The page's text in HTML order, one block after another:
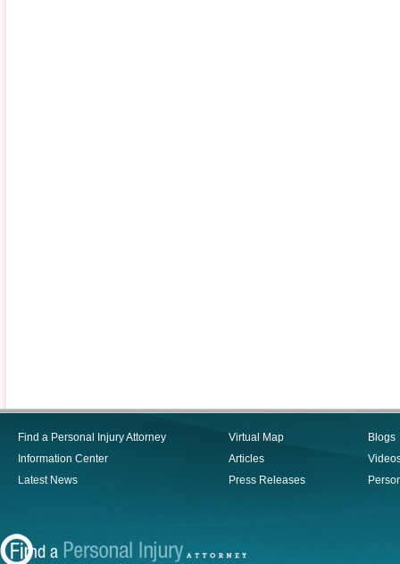
Find a Personal Injury Attorney
Information Center
Latest News
Virtual Map
Articles
Press Releases
Blogs